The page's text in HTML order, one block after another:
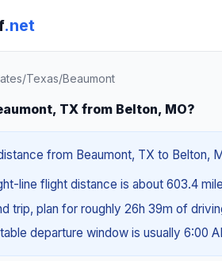
.net
/Texas/Beaumont
TX from Belton, MO?
from Beaumont, TX to Belton,
line flight distance is about 603.4
trip, plan for roughly 26h 39m of
departure window is usually 6:00